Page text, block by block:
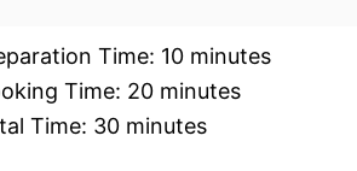
Time: 10 minutes
Time: 20 minutes
Time: 30 minutes